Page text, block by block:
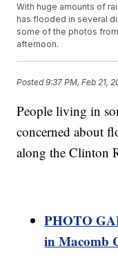
With huge amounts of
has flooded in several
some of the photos
afternoon.
Posted9:37 PM, Feb 21,
People living in
concerned about
along the Clinton
PHOTO
in Macomb